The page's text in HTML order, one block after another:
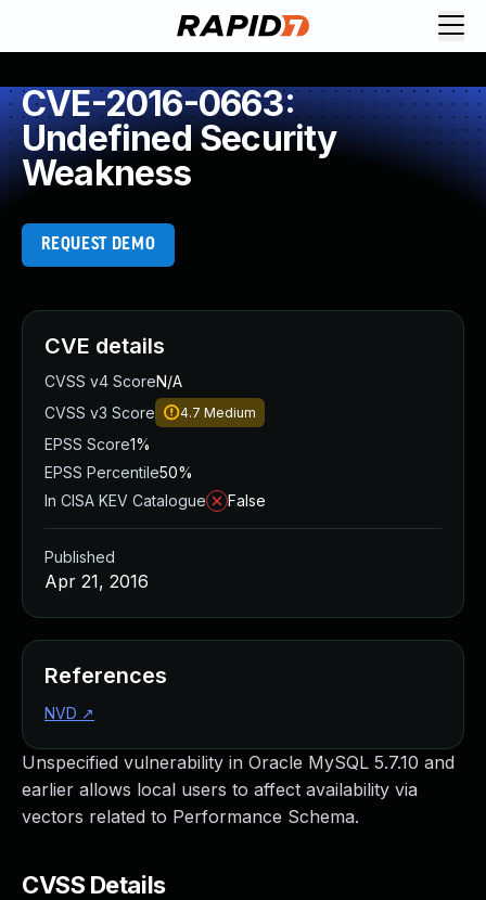
CVE-2016-0663:
Undefined Security
Weakness
REQUEST DEMO
Unspecified vulnerability in Oracle MySQL 5.7.10 and
earlier allows local users to affect availability via
vectors related to Performance Schema.
CVSS Details
CVE details
CVSS v4 ScoreN/A
CVSS v3 Score
4.7 Medium
EPSS Score1%
EPSS Percentile50%
In CISA KEV Catalogue
False
Published
Apr 21, 2016
References
NVD ↗